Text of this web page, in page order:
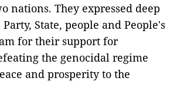
nations. They expressed deep
State, people and People's
for their support for
the genocidal regime
and prosperity to the